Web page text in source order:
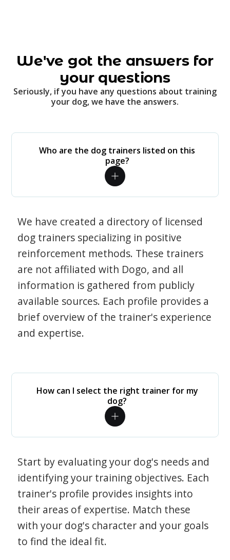
We've got the answers for
your questions
Seriously, if you have any questions about training
your dog, we have the answers.
Who are the dog trainers listed on this
page?
We have created a directory of licensed
dog trainers specializing in positive
reinforcement methods. These trainers
are not affiliated with Dogo, and all
information is gathered from publicly
available sources. Each profile provides a
brief overview of the trainer's experience
and expertise.
How can I select the right trainer for my
dog?
Start by evaluating your dog's needs and
identifying your training objectives. Each
trainer's profile provides insights into
their areas of expertise. Match these
with your dog's character and your goals
to find the ideal fit.